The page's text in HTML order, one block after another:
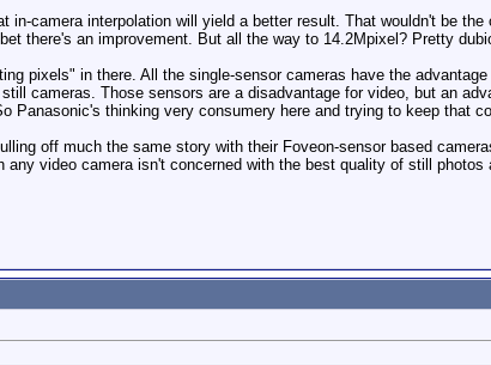
in-camera interpolation will yield a better result. That wouldn't be
there's an improvement. But all the way to 14.2Mpixel? Pretty
pixels" in there. All the single-sensor cameras have the
cameras. Those sensors are a disadvantage for video, but an
Panasonic's thinking very consumery here and trying to keep that
off much the same story with their Foveon-sensor based
any video camera isn't concerned with the best quality of still